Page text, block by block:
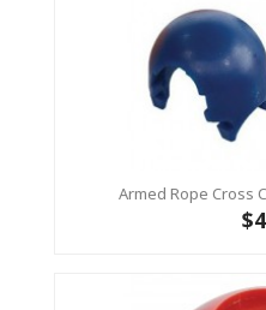
Armed Rope Cross